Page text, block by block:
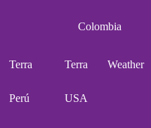
Colombia
Terra
Perú
Terra
USA
Weather